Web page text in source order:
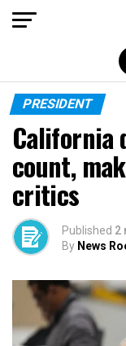
PRESIDENT
California
count,
critics
Published 2
By News